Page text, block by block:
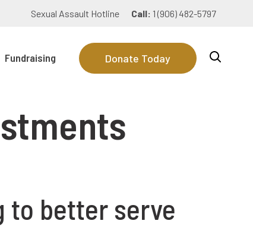
Sexual Assault Hotline Call: 1 (906) 482-5797
Fundraising Donate Today
to better serve